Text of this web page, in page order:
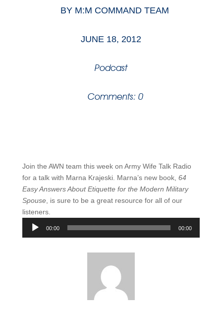
BY M:M COMMAND TEAM
JUNE 18, 2012
Podcast
Comments: 0
Join the AWN team this week on Army Wife Talk Radio
for a talk with Marna Krajeski. Marna’s new book, 64
Easy Answers About Etiquette for the Modern Military
Spouse, is sure to be a great resource for all of our
listeners.
Audio
00:00 00:00